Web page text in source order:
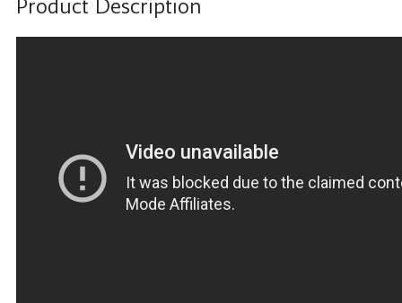
Product Description